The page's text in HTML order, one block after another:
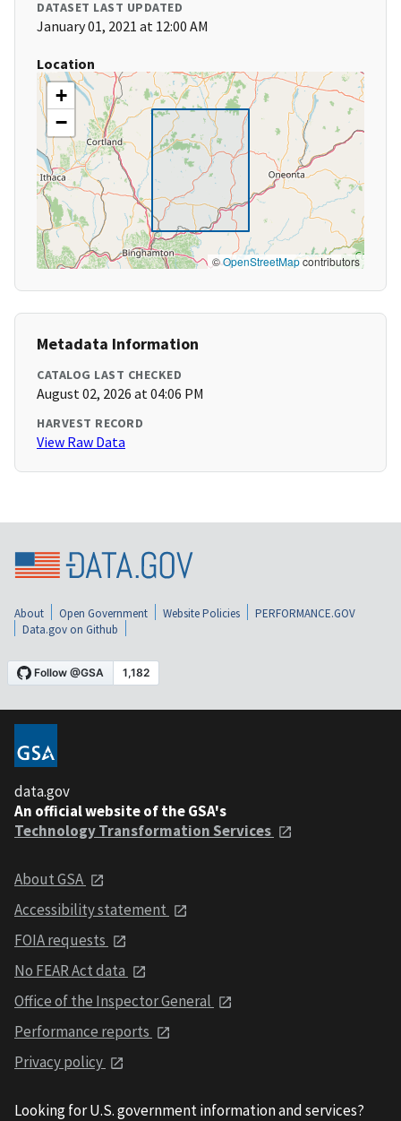
DATASET LAST UPDATED
January 01, 2021 at 12:00 AM
Location
+
−
©OpenStreetMapcontributors
Metadata Information
CATALOG LAST CHECKED
August 02, 2026 at 04:06 PM
HARVEST RECORD
View Raw Data
About Open Government Website Policies
PERFORMANCE.GOV
Data.gov on Github
data.gov
An official website of the GSA's
Technology Transformation Services
About GSA
Accessibility statement
FOIA requests
No FEAR Act data
Office of the Inspector General
Performance reports
Privacy policy
Looking for U.S. government information and services?